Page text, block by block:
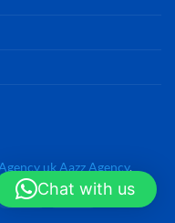
uk Aazz Agency.
MasterCard
Cash
Chat with us